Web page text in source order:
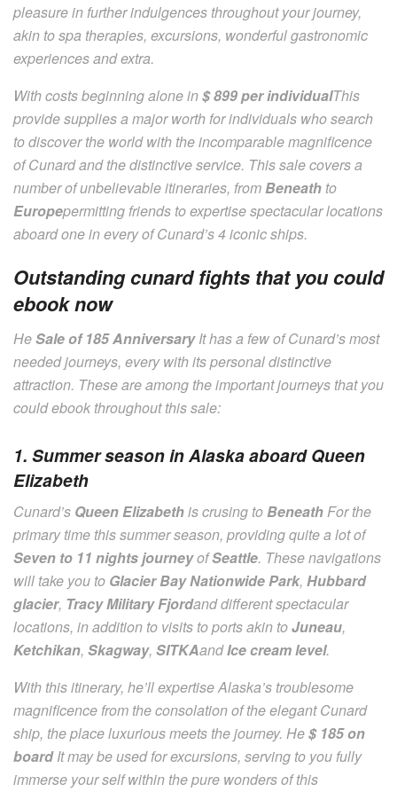
pleasure in further indulgences throughout your journey,
akin to spa therapies, excursions, wonderful gastronomic
experiences and extra.
With costs beginning alone in$ 899 per individualThis
provide supplies a major worth for individuals who search
to discover the world with the incomparable magnificence
of Cunard and the distinctive service. This sale covers a
number of unbelievable itineraries, from Beneath to
Europepermitting friends to expertise spectacular locations
aboard one in every of Cunard’s 4 iconic ships.
Outstanding cunard fights that you could
ebook now
HeSale of 185 AnniversaryIt has a few of Cunard’s most
needed journeys, every with its personal distinctive
attraction. These are among the important journeys that you
could ebook throughout this sale:
1. Summer season in Alaska aboard Queen
Elizabeth
Cunard’s Queen Elizabethis crusing to BeneathFor the
primary time this summer season, providing quite a lot of
Seven to 11 nights journeyofSeattle. These navigations
will take you to Glacier Bay Nationwide Park, Hubbard
glacier, Tracy Military Fjordand different spectacular
locations, in addition to visits to ports akin toJuneau,
Ketchikan, Skagway, SITKAandIce cream level.
With this itinerary, he’ll expertise Alaska’s troublesome
magnificence from the consolation of the elegant Cunard
ship, the place luxurious meets the journey. He$ 185 on
boardIt may be used for excursions, serving to you fully
immerse your self within the pure wonders of this